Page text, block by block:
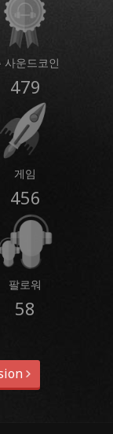
사운드코인
479
게임
456
팔로워
58